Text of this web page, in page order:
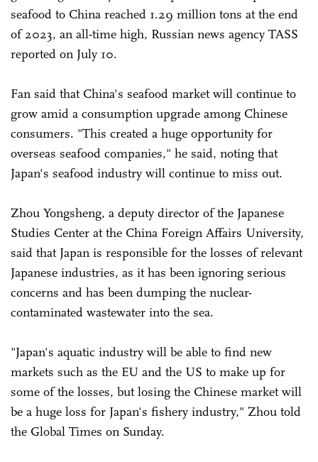
seafood to China reached 1.29 million tons at the end
of 2023, an all-time high, Russian news agency TASS
reported on July 10.
Fan said that China's seafood market will continue to
grow amid a consumption upgrade among Chinese
consumers. "This created a huge opportunity for
overseas seafood companies," he said, noting that
Japan's seafood industry will continue to miss out.
Zhou Yongsheng, a deputy director of the Japanese
Studies Center at the China Foreign Affairs University,
said that Japan is responsible for the losses of relevant
Japanese industries, as it has been ignoring serious
concerns and has been dumping the nuclear-
contaminated wastewater into the sea.
"Japan's aquatic industry will be able to find new
markets such as the EU and the US to make up for
some of the losses, but losing the Chinese market will
be a huge loss for Japan's fishery industry," Zhou told
the Global Times on Sunday.